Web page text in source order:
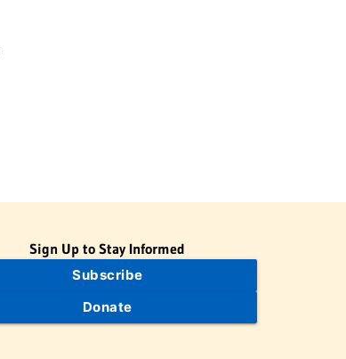
Sign Up to Stay Informed
Subscribe
Donate